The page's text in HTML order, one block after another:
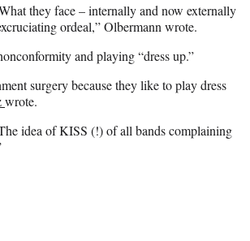
they face – internally and now externally
ordeal,” Olbermann wrote.
and playing “dress up.”
surgery because they like to play dress
wrote.
idea of KISS (!) of all bands complaining